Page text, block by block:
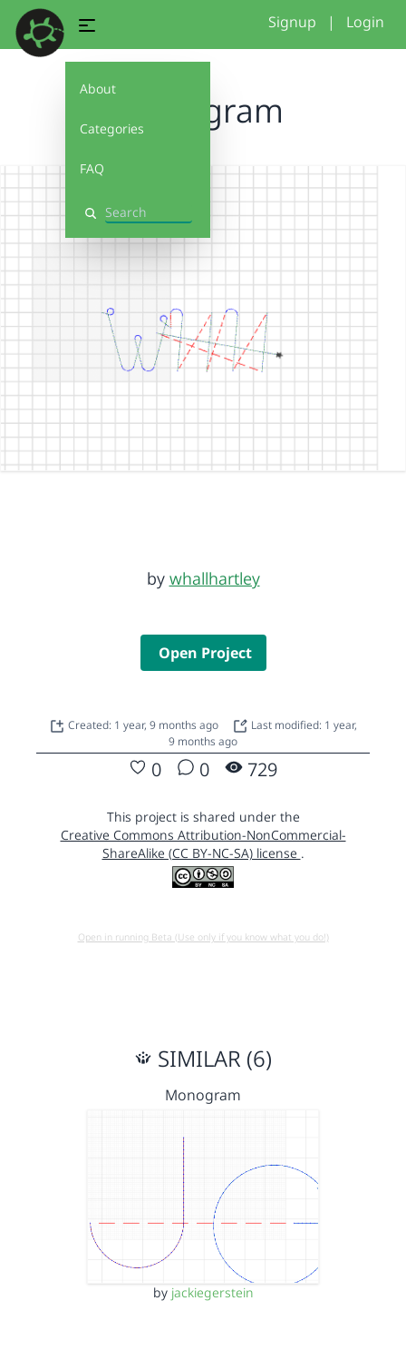
About
Categories
FAQ
Search
Signup | Login
monogram
by whallhartley
Open Project
Created: 1 year, 9 months ago
Last modified: 1 year,
9 months ago
0 0 729
This project is shared under the
Creative Commons Attribution-NonCommercial-
ShareAlike (CC BY-NC-SA) license .
Open in running Beta (Use only if you know what you do!)
SIMILAR (6)
Monogram
by jackiegerstein